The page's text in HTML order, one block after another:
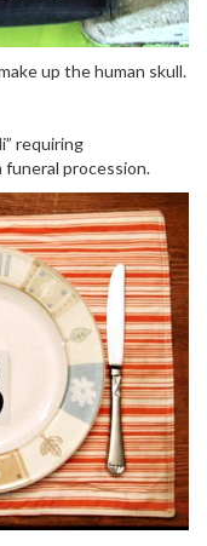
up the human skull.
requiring
procession.